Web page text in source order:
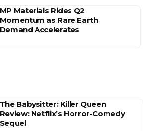
MP Materials Rides Q2
Momentum as Rare Earth
Demand Accelerates
The Babysitter: Killer Queen
Review: Netflix’s Horror-Comedy
Sequel